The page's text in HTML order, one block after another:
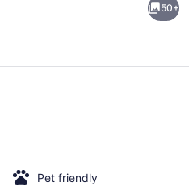
50+
Pet friendly